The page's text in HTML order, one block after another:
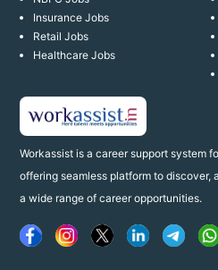
Workassist is a career support system
offering seamless platform to discover,
a wide range of career opportunities.
Insurance Jobs
Retail Jobs
Healthcare Jobs